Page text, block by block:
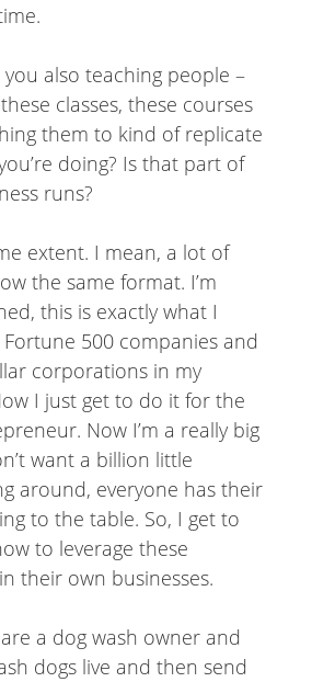
also teaching people –
classes, these courses
them to kind of replicate
doing? Is that part of
runs?
extent. I mean, a lot of
the same format. I’m
this is exactly what I
500 companies and
corporations in my
I just get to do it for the
Now I’m a really big
want a billion little
around, everyone has their
to the table. So, I get to
to leverage these
their own businesses.
a dog wash owner and
dogs live and then send